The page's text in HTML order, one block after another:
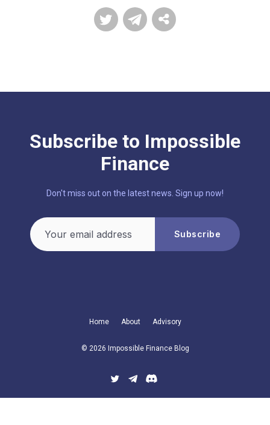
Impossible reserves the right in its sole
discretion to amend or change or cancel this
announcement at any time and for any reason
Users need to complete their KYC and also be
Subscribe to Impossible
Finance
Don't miss out on the latest news. Sign up now!
Your email address
Subscribe
Home About Advisory
© 2026 Impossible Finance Blog